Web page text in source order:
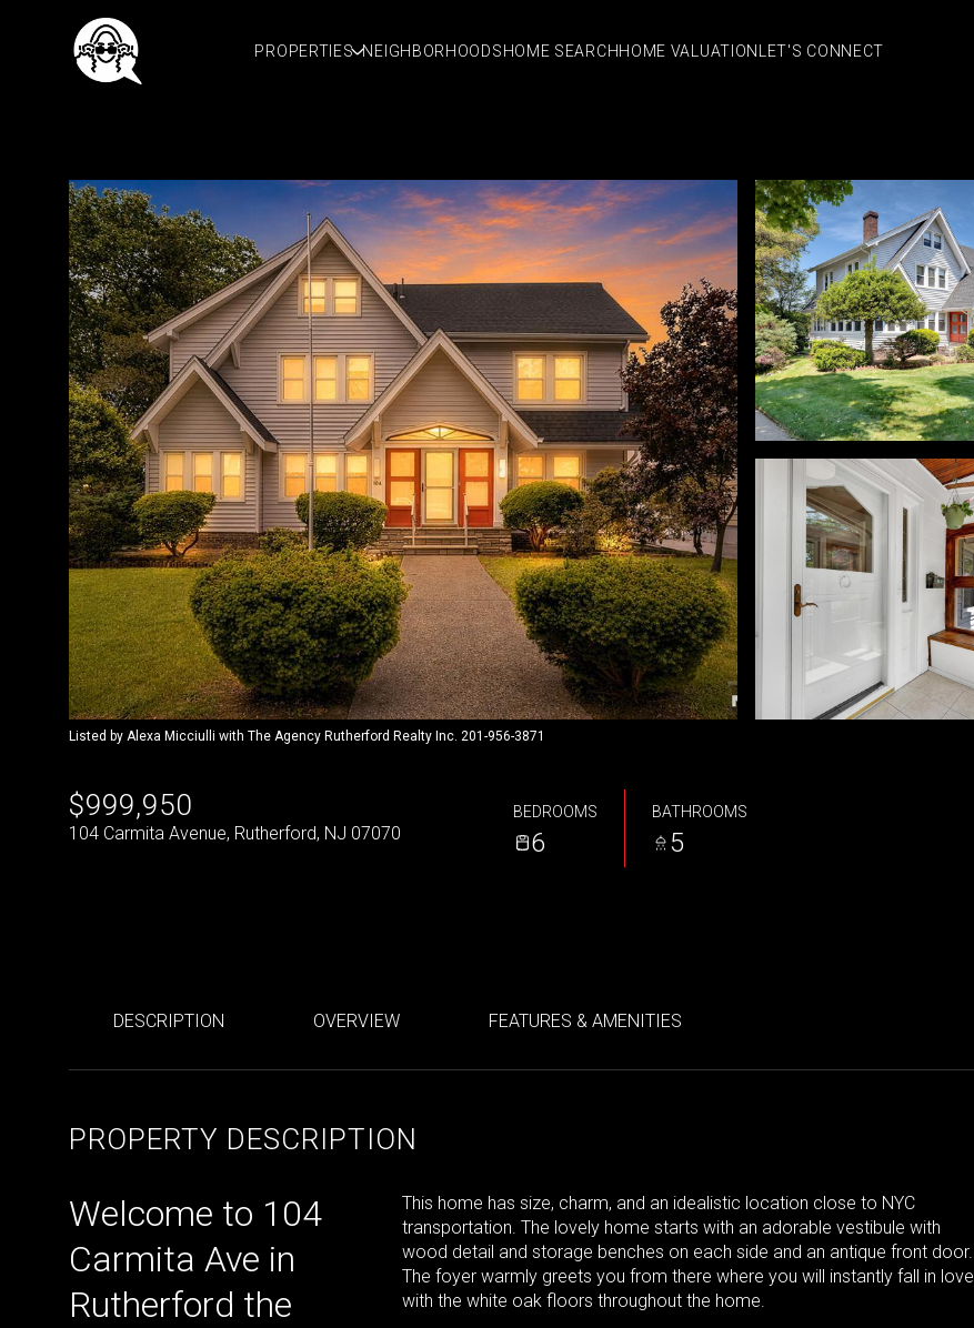
PROPERTIES NEIGHBORHOODSHOME SEARCHHOME VALUATION LET'S CONNECT
Listed by Alexa Micciulli with The Agency Rutherford Realty Inc. 201-956-3871
$999,950
104 Carmita Avenue, Rutherford, NJ 07070
BEDROOMS
6
BATHROOMS
5
DESCRIPTION OVERVIEW FEATURES & AMENITIES
PROPERTY DESCRIPTION
Welcome to 104
Carmita Ave in
Rutherford the
This home has size, charm, and an idealistic location close to NYC
transportation. The lovely home starts with an adorable vestibule with
wood detail and storage benches on each side and an antique front door.
The foyer warmly greets you from there where you will instantly fall in love
with the white oak floors throughout the home.